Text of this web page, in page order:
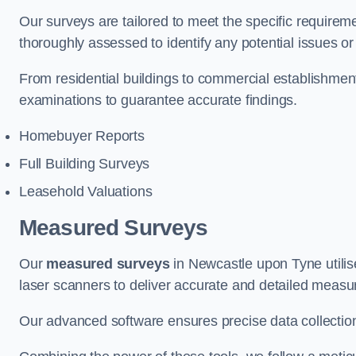
Our surveys are tailored to meet the specific
thoroughly assessed to identify any potential issues
From residential buildings to commercial
examinations to guarantee accurate findings.
Homebuyer Reports
Full Building Surveys
Leasehold Valuations
Measured Surveys
Our measured surveysin Newcastle upon Tyne
laser scanners to deliver accurate and detailed
Our advanced software ensures precise data